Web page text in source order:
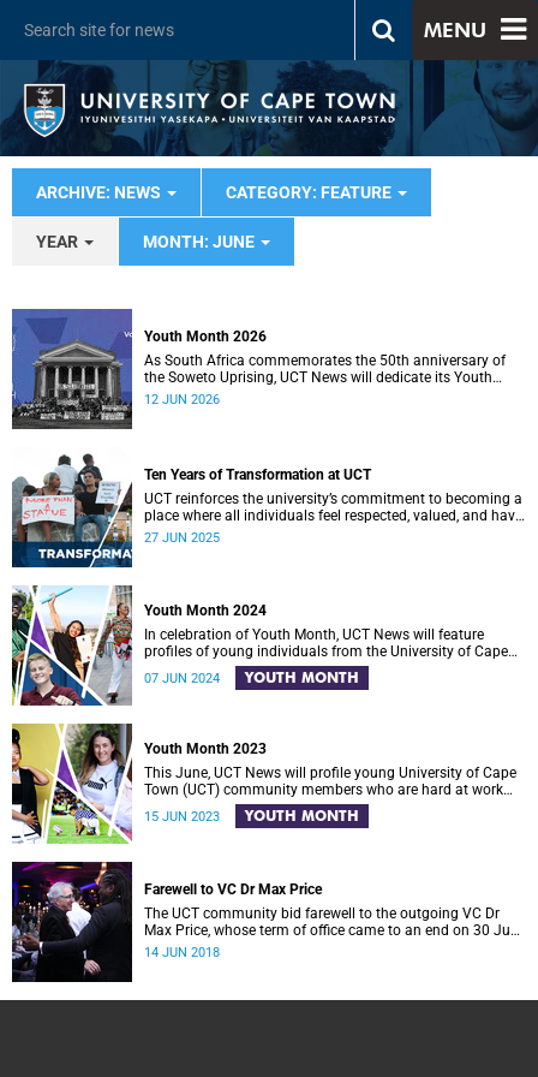
MENU
ARCHIVE: NEWS CATEGORY: FEATURE
YEAR MONTH: JUNE
Youth Month 2026
As South Africa commemorates the 50th anniversary of
the Soweto Uprising, UCT News will dedicate its Youth
Month coverage to reflecting on the significance and
12 JUN 2026
Ten Years of Transformation at UCT
UCT reinforces the university’s commitment to becoming a
place where all individuals feel respected, valued, and have
a true sense of belonging.
27 JUN 2025
Youth Month 2024
In celebration of Youth Month, UCT News will feature
profiles of young individuals from the University of Cape
Town (UCT) community who are making meaningful
contributions to positive change in South Africa.
07 JUN 2024 YOUTH MONTH
Youth Month 2023
This June, UCT News will profile young University of Cape
Town (UCT) community members who are hard at work
across South Africa in an effort to make a difference in
society.
15 JUN 2023 YOUTH MONTH
Farewell to VC Dr Max Price
The UCT community bid farewell to the outgoing VC Dr
Max Price, whose term of office came to an end on 30 June
2018.
14 JUN 2018